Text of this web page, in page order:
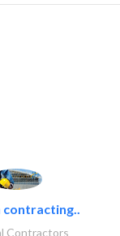
contracting..
Contractors